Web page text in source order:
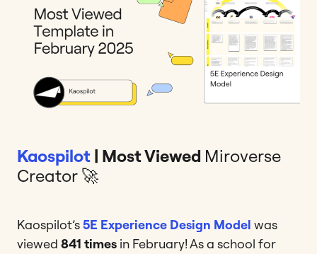
Kaospilot | Most Viewed Miroverse
Creator 🚀
Kaospilot’s5E Experience Design Model was
viewed 841 times in February! As a school for